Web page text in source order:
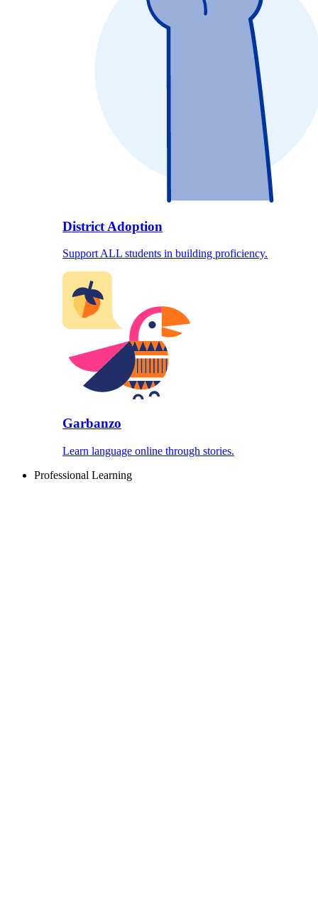
District Adoption
Support ALL students in building proficiency.
Garbanzo
Learn language online through stories.
Professional Learning